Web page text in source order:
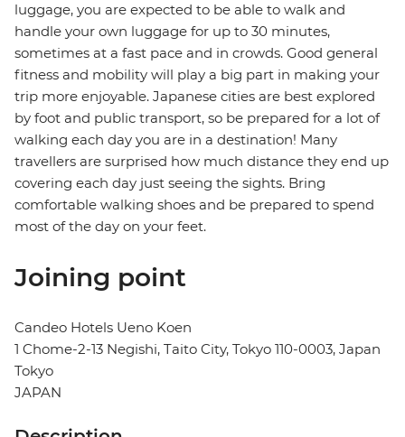
luggage, you are expected to be able to walk and
handle your own luggage for up to 30 minutes,
sometimes at a fast pace and in crowds. Good general
fitness and mobility will play a big part in making your
trip more enjoyable. Japanese cities are best explored
by foot and public transport, so be prepared for a lot of
walking each day you are in a destination! Many
travellers are surprised how much distance they end up
covering each day just seeing the sights. Bring
comfortable walking shoes and be prepared to spend
most of the day on your feet.
Joining point
Candeo Hotels Ueno Koen
1 Chome-2-13 Negishi, Taito City, Tokyo 110-0003, Japan
Tokyo
JAPAN